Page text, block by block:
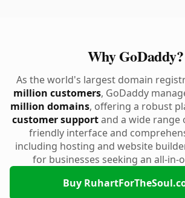
Why GoDaddy?
As the world's largest domain
million customers, GoDaddy
million domains, offering a robust
customer supportand a wide range
friendly interface and
including hosting and website
for businesses seeking an all-in-
Buy